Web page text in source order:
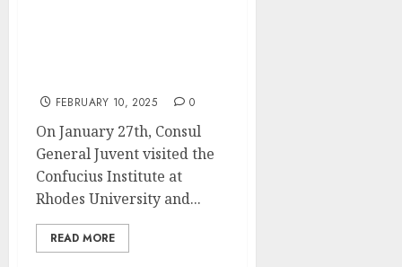
FEBRUARY 10, 2025 0
On January 27th, Consul
General Juvent visited the
Confucius Institute at
Rhodes University and...
READ MORE